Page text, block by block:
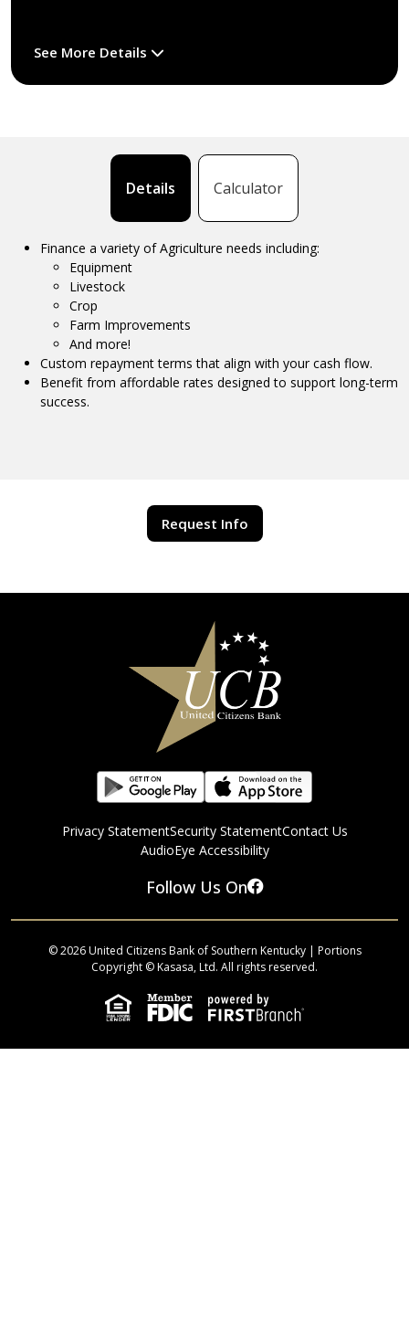
See More Details
Details Calculator
Finance a variety of Agriculture needs including:
Equipment
Livestock
Crop
Farm Improvements
And more!
Custom repayment terms that align with your cash flow.
Benefit from affordable rates designed to support long-term
success.
Request Info
Privacy StatementSecurity StatementContact Us
AudioEye Accessibility
Follow Us On
© 2026 United Citizens Bank of Southern Kentucky | Portions
Copyright © Kasasa, Ltd. All rights reserved.